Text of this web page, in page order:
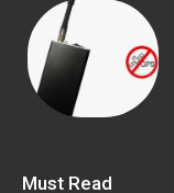
Must Read